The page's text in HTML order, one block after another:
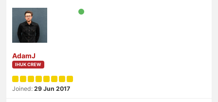
AdamJ
IHUK CREW
Joined: 29 Jun 2017